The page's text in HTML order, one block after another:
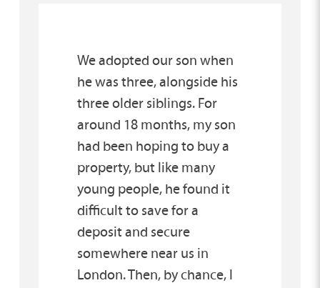
We adopted our son when
he was three, alongside his
three older siblings. For
around 18 months, my son
had been hoping to buy a
property, but like many
young people, he found it
difficult to save for a
deposit and secure
somewhere near us in
London. Then, by chance, I